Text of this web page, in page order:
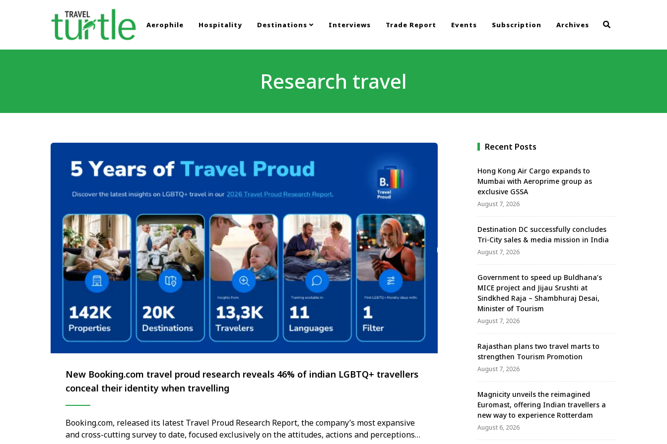
TRAVEL TURTLE
Aerophile Hospitality Destinations Interviews Trade Report Events Subscription Archives
Research travel
New Booking.com travel proud research reveals 46% of indian LGBTQ+ travellers
conceal their identity when travelling
Booking.com, released its latest Travel Proud Research Report, the company’s most expansive
and cross-cutting survey to date, focused exclusively on the attitudes, actions and perceptions
Recent Posts
Hong Kong Air Cargo expands to
Mumbai with Aeroprime group as
exclusive GSSA
August 7, 2026
Destination DC successfully concludes
Tri-City sales & media mission in India
August 7, 2026
Government to speed up Buldhana’s
MICE project and Jijau Srushti at
Sindkhed Raja – Shambhuraj Desai,
Minister of Tourism
August 7, 2026
Rajasthan plans two travel marts to
strengthen Tourism Promotion
August 7, 2026
Magnicity unveils the reimagined
Euromast, offering Indian travellers a
new way to experience Rotterdam
August 6, 2026